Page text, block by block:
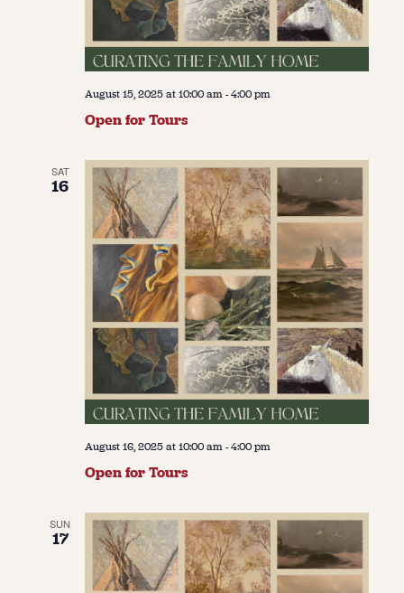
August 15, 2025 at 10:00 am-4:00 pm
Open for Tours
SAT
16
August 16, 2025 at 10:00 am-4:00 pm
Open for Tours
SUN
17